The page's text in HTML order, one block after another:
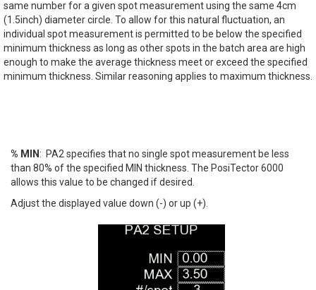
same number for a given spot measurement using the same 4cm
(1.5inch) diameter circle. To allow for this natural fluctuation, an
individual spot measurement is permitted to be below the specified
minimum thickness as long as other spots in the batch area are high
enough to make the average thickness meet or exceed the specified
minimum thickness. Similar reasoning applies to maximum thickness.
% MIN : PA2 specifies that no single spot measurement be less
than 80% of the specified MIN thickness. The PosiTector 6000
allows this value to be changed if desired.
Adjust the displayed value down (-) or up (+).